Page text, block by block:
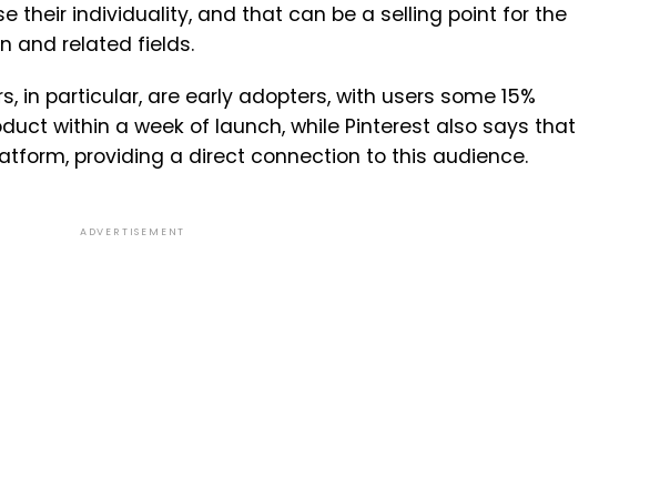
their individuality, and that can be a selling point for the
and related fields.
in particular, are early adopters, with users some 15%
within a week of launch, while Pinterest also says that
providing a direct connection to this audience.
ADVERTISEMENT